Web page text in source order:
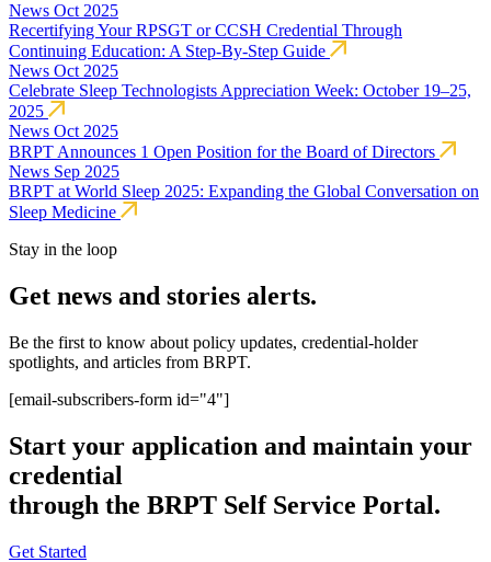
News Oct 2025
Recertifying Your RPSGT or CCSH Credential Through
Continuing Education: A Step-By-Step Guide
News Oct 2025
Celebrate Sleep Technologists Appreciation Week: October 19–25,
2025
News Oct 2025
BRPT Announces 1 Open Position for the Board of Directors
News Sep 2025
BRPT at World Sleep 2025: Expanding the Global Conversation on
Sleep Medicine
Stay in the loop
Get news and stories alerts.
Be the first to know about policy updates, credential-holder
spotlights, and articles from BRPT.
[email-subscribers-form id="4"]
Start your application and maintain your
credential
through the BRPT Self Service Portal.
Get Started